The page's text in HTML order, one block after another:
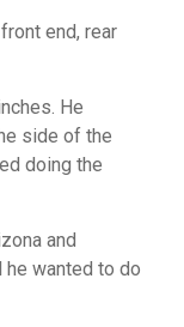
end, rear
He
side of the
doing the
and
he wanted to do